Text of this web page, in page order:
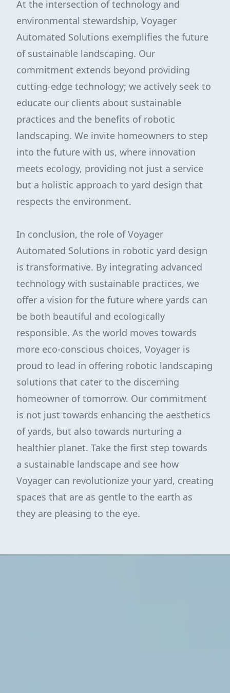
At the intersection of technology and
environmental stewardship, Voyager
Automated Solutions exemplifies the future
of sustainable landscaping. Our
commitment extends beyond providing
cutting-edge technology; we actively seek to
educate our clients about sustainable
practices and the benefits of robotic
landscaping. We invite homeowners to step
into the future with us, where innovation
meets ecology, providing not just a service
but a holistic approach to yard design that
respects the environment.
In conclusion, the role of Voyager
Automated Solutions in robotic yard design
is transformative. By integrating advanced
technology with sustainable practices, we
offer a vision for the future where yards can
be both beautiful and ecologically
responsible. As the world moves towards
more eco-conscious choices, Voyager is
proud to lead in offering robotic landscaping
solutions that cater to the discerning
homeowner of tomorrow. Our commitment
is not just towards enhancing the aesthetics
of yards, but also towards nurturing a
healthier planet. Take the first step towards
a sustainable landscape and see how
Voyager can revolutionize your yard, creating
spaces that are as gentle to the earth as
they are pleasing to the eye.